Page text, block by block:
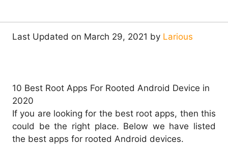
Last Updated on March 29, 2021 by Larious
10 Best Root Apps For Rooted Android Device in
2020
If you are looking for the best root apps, then this
could be the right place. Below we have listed
the best apps for rooted Android devices.